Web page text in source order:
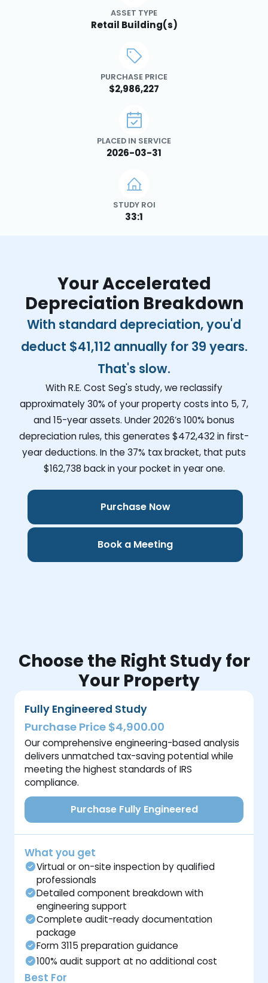
ASSET TYPE
Retail Building(s)
PURCHASE PRICE
$2,986,227
PLACED IN SERVICE
2026-03-31
STUDY ROI
33:1
Your Accelerated
Depreciation Breakdown
With standard depreciation, you'd
deduct $41,112 annually for 39 years.
That's slow.
With R.E. Cost Seg's study, we reclassify
approximately 30% of your property costs into 5, 7,
and 15-year assets. Under 2026’s 100% bonus
depreciation rules, this generates $472,432in first-
year deductions. In the 37% tax bracket, that puts
$162,738 back in your pocket in year one.
Purchase Now
Book a Meeting
Choose the Right Study for
Your Property
Fully Engineered Study
Purchase Price $4,900.00
Our comprehensive engineering-based analysis
delivers unmatched tax-saving potential while
meeting the highest standards of IRS
compliance.
Purchase Fully Engineered
What you get
Virtual or on-site inspection by qualified
professionals
Detailed component breakdown with
engineering support
Complete audit-ready documentation
package
Form 3115 preparation guidance
100% audit support at no additional cost
Best For